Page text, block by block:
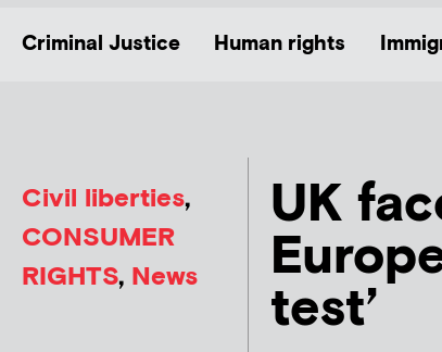
Criminal Justice Human rights
Civil liberties,
CONSUMER
RIGHTS, News
UK
test’